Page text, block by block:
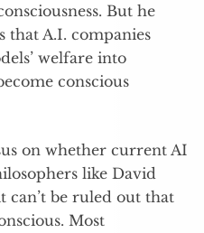
But he
that A.I. companies
welfare into
conscious
on whether current AI
like David
can’t be ruled out that
Most